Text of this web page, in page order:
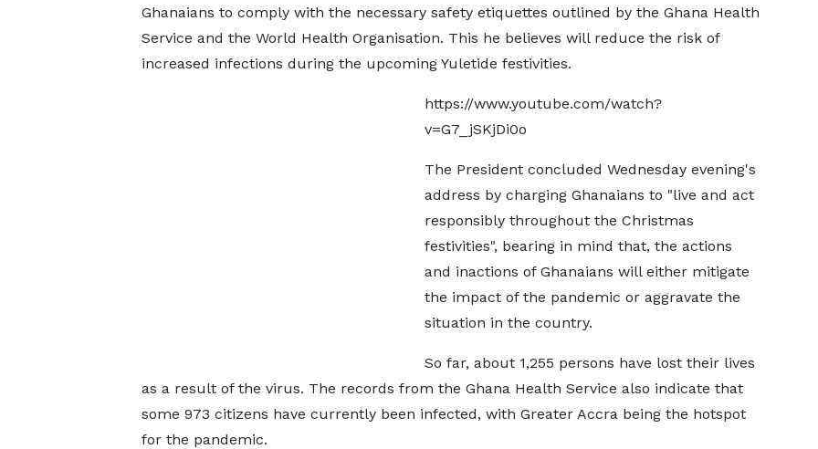
Ghanaians to comply with the necessary safety etiquettes outlined by the Ghana Health
Service and the World Health Organisation. This he believes will reduce the risk of
increased infections during the upcoming Yuletide festivities.
https://www.youtube.com/watch?
v=G7_jSKjDi0o
The President concluded Wednesday evening's
address by charging Ghanaians to "live and act
responsibly throughout the Christmas
festivities", bearing in mind that, the actions
and inactions of Ghanaians will either mitigate
the impact of the pandemic or aggravate the
situation in the country.
So far, about 1,255 persons have lost their lives
as a result of the virus. The records from the Ghana Health Service also indicate that
some 973 citizens have currently been infected, with Greater Accra being the hotspot
for the pandemic.